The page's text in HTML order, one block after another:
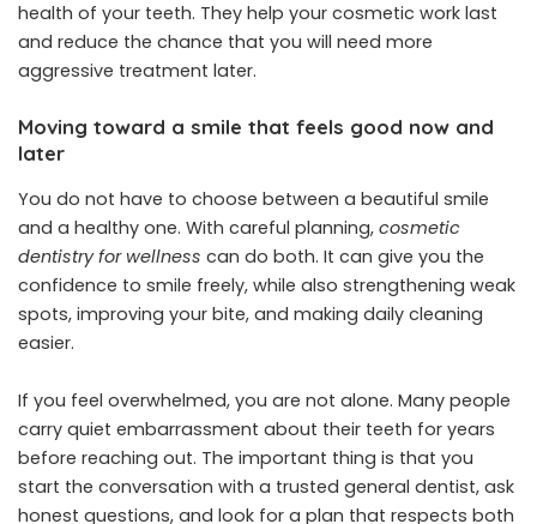
health of your teeth. They help your cosmetic work last
and reduce the chance that you will need more
aggressive treatment later.
Moving toward a smile that feels good now and
later
You do not have to choose between a beautiful smile
and a healthy one. With careful planning, cosmetic
dentistry for wellness can do both. It can give you the
confidence to smile freely, while also strengthening weak
spots, improving your bite, and making daily cleaning
easier.
If you feel overwhelmed, you are not alone. Many people
carry quiet embarrassment about their teeth for years
before reaching out. The important thing is that you
start the conversation with a trusted general dentist, ask
honest questions, and look for a plan that respects both